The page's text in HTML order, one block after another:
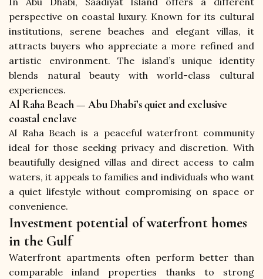
perspective on coastal luxury. Known for its cultural
institutions, serene beaches and elegant villas, it
attracts buyers who appreciate a more refined and
artistic environment. The island’s unique identity
blends natural beauty with world-class cultural
experiences.
Al Raha Beach — Abu Dhabi’s quiet and exclusive
coastal enclave
Al Raha Beach is a peaceful waterfront community
ideal for those seeking privacy and discretion. With
beautifully designed villas and direct access to calm
waters, it appeals to families and individuals who want
a quiet lifestyle without compromising on space or
convenience.
Investment potential of waterfront homes
in the Gulf
Waterfront apartments often perform better than
comparable inland properties thanks to strong